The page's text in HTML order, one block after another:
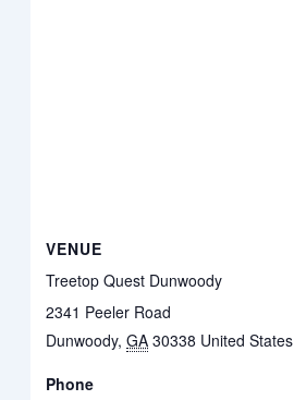
VENUE
Treetop Quest Dunwoody
2341 Peeler Road
Dunwoody, GA 30338 United States
Phone